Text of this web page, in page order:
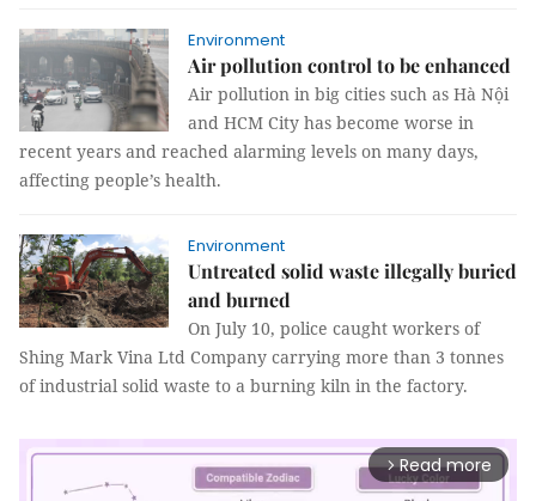
Environment
Air pollution control to be enhanced
Air pollution in big cities such as Hà Nội
and HCM City has become worse in
recent years and reached alarming levels on many days,
affecting people’s health.
Environment
Untreated solid waste illegally buried
and burned
On July 10, police caught workers of
Shing Mark Vina Ltd Company carrying more than 3 tonnes
of industrial solid waste to a burning kiln in the factory.
arrow_forward_ios Read more